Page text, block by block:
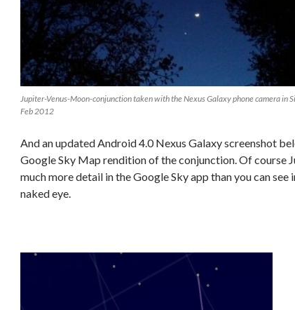
Jupiter-Venus-Moon-conjunction taken with the Nexus Galaxy phone camera in
Feb 2012
And an updated Android 4.0 Nexus Galaxy screenshot
Google Sky Map rendition of the conjunction. Of course
much more detail in the Google Sky app than you can see
naked eye.